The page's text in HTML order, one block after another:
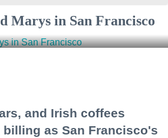
Marys in San Francisco
and Irish coffees
as San Francisco's